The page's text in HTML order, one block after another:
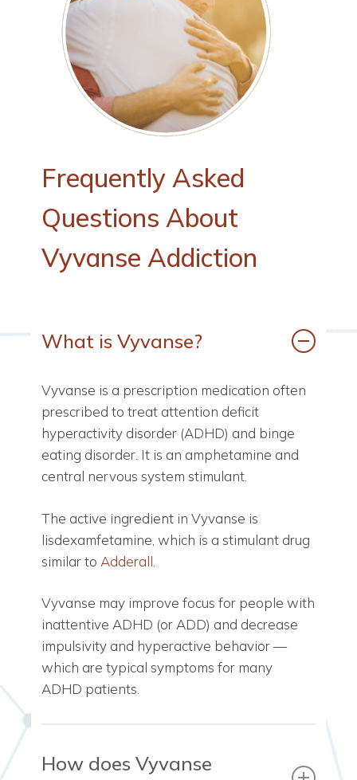
Frequently Asked
Questions About
Vyvanse Addiction
What is Vyvanse?
Vyvanse is a prescription medication often
prescribed to treat attention deficit
hyperactivity disorder (ADHD) and binge
eating disorder. It is an amphetamine and
central nervous system stimulant.
The active ingredient in Vyvanse is
lisdexamfetamine, which is a stimulant drug
similar to Adderall
Vyvanse may improve focus for people with
inattentive ADHD (or ADD) and decrease
impulsivity and hyperactive behavior —
which are typical symptoms for many
ADHD patients.
How does Vyvanse